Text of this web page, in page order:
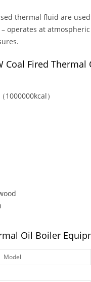
thermal fluid are
operates at
Coal Fired Thermal
）
Oil Boiler
Model